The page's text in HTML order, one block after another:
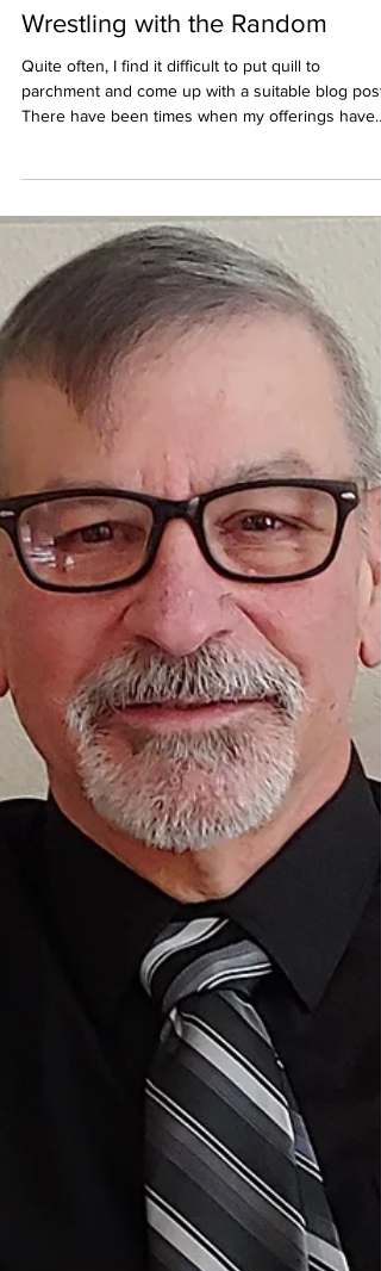
houseofhonor2021
Wrestling with the Random
appeared to be quite random and make little to no
sense, even to me. That much could also be said of
my stories, as my ideas can also be quite random,
coming to me in random places and at random
times. It’s my job as a writer to wrestle them into
order and weave them into a story that will
hopefully captivate my readers and not co